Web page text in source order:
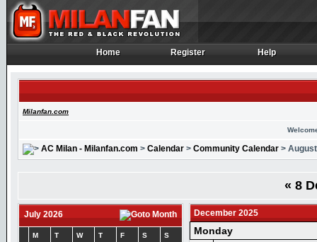
Home
Home Register
Register Help
Help
Milanfan.com
AC Milan - Milanfan.com > Calendar > Community Calendar >
« 8
July 2026
M T W T F S S
December 2025
Monday